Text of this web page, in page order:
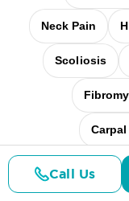
Neck Pain
Scoliosis
Call Us
Details